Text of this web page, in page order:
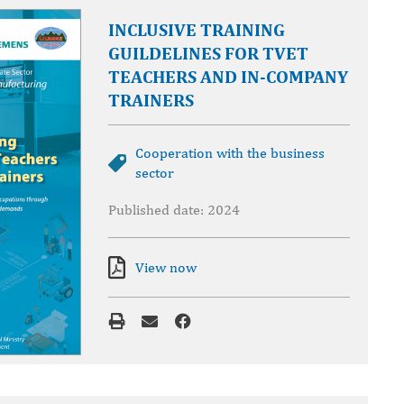
INCLUSIVE TRAINING
GUILDELINES FOR TVET
TEACHERS AND IN-COMPANY
TRAINERS
Cooperation with the business
sector
Published date: 2024
View now